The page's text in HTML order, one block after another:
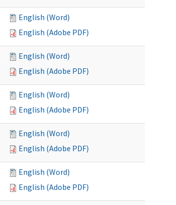
English (Word)
English (Adobe PDF)
English (Word)
English (Adobe PDF)
English (Word)
English (Adobe PDF)
English (Word)
English (Adobe PDF)
English (Word)
English (Adobe PDF)